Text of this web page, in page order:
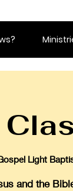
Light
and the